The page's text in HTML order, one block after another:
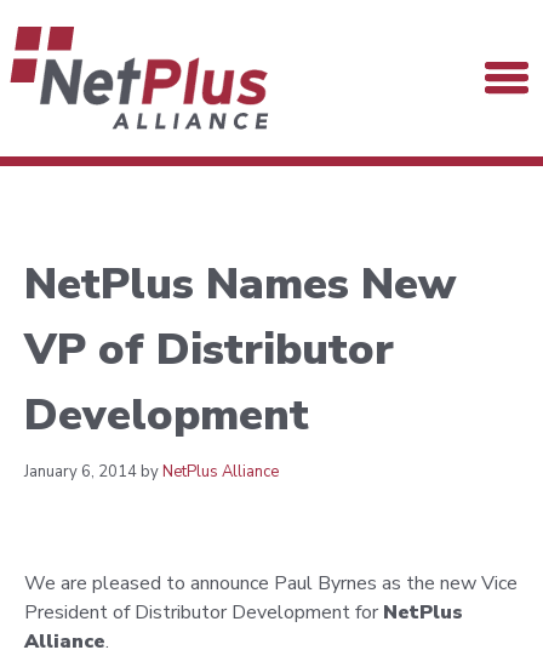
NetPlus Names New
VP of Distributor
Development
January 6, 2014 byNetPlus Alliance
We are pleased to announce Paul Byrnes as the new Vice
President of Distributor Development for NetPlus
Alliance.